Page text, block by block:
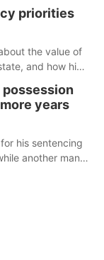
priorities
the value of
and how his
possession
years
his sentencing
another man